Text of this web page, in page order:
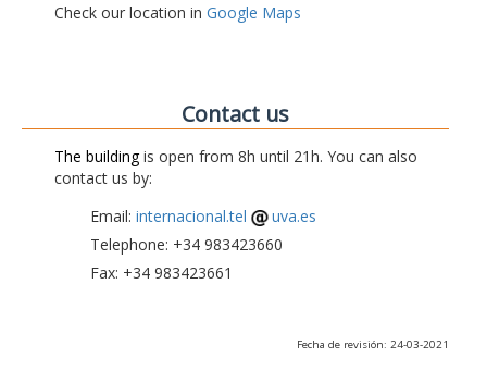
Check our location in Google Maps
Contact us
The buildingis open from 8h until 21h. You can also
contact us by:
Email: internacional.tel
uva.es
Telephone: +34 983423660
Fax: +34 983423661
Fecha de revisión: 24-03-2021